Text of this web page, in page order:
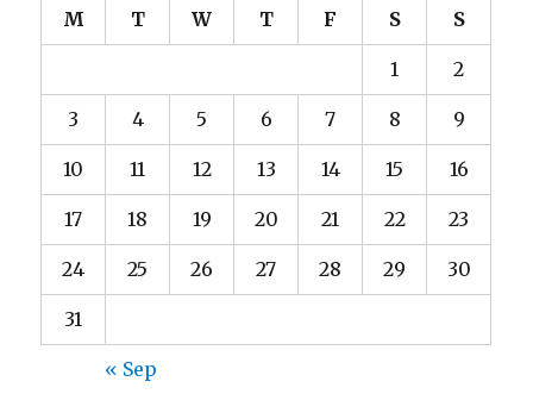
M T W T F S S
1 2
3 4 5 6 7 8 9
10 11 12 13 14 15 16
17 18 19 20 21 22 23
24 25 26 27 28 29 30
31
« Sep